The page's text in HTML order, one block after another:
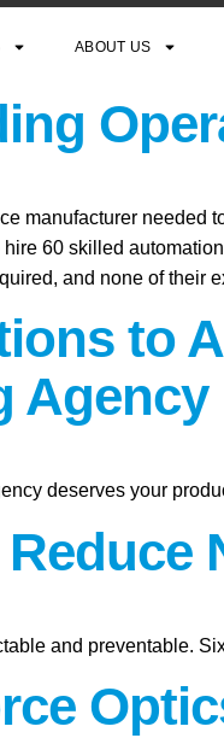
ABOUT US
manufacturer needed
60 skilled
and none of their
to
Agency
deserves your
and preventable.